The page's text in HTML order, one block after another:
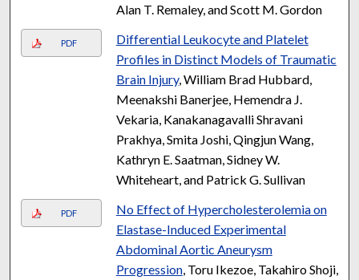
Alan T. Remaley, and Scott M. Gordon
PDF
Differential Leukocyte and Platelet
Profiles in Distinct Models of Traumatic
Brain Injury, William Brad Hubbard,
Meenakshi Banerjee, Hemendra J.
Vekaria, Kanakanagavalli Shravani
Prakhya, Smita Joshi, Qingjun Wang,
Kathryn E. Saatman, Sidney W.
Whiteheart, and Patrick G. Sullivan
PDF
No Effect of Hypercholesterolemia on
Elastase-Induced Experimental
Abdominal Aortic Aneurysm
Progression, Toru Ikezoe, Takahiro Shoji,